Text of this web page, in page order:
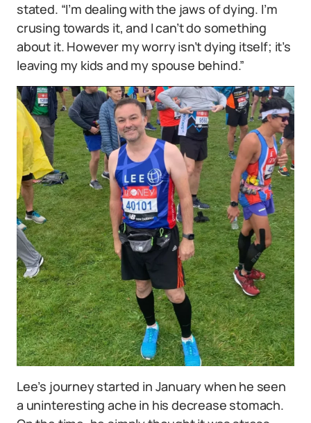
stated. “I’m dealing with the jaws of dying. I’m
crusing towards it, and I can’t do something
about it. However my worry isn’t dying itself; it’s
leaving my kids and my spouse behind.”
Lee’s journey started in January when he seen
a uninteresting ache in his decrease stomach.